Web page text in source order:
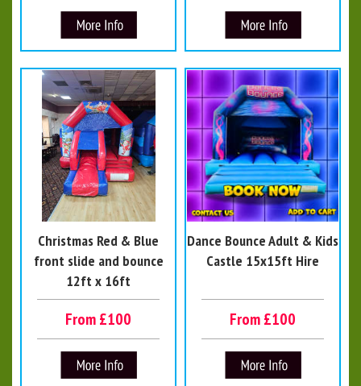
Christmas Red & Blue
front slide and bounce
12ft x 16ft
From £100
Dance Bounce Adult & Kids
Castle 15x15ft Hire
From £100